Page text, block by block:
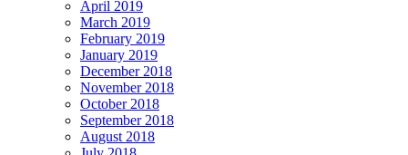
April 2019
March 2019
February 2019
January 2019
December 2018
November 2018
October 2018
September 2018
August 2018